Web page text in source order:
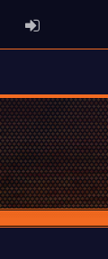
ADMIN LOGIN